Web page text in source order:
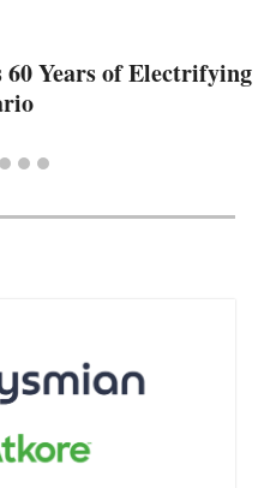
60 Years of Electrifying